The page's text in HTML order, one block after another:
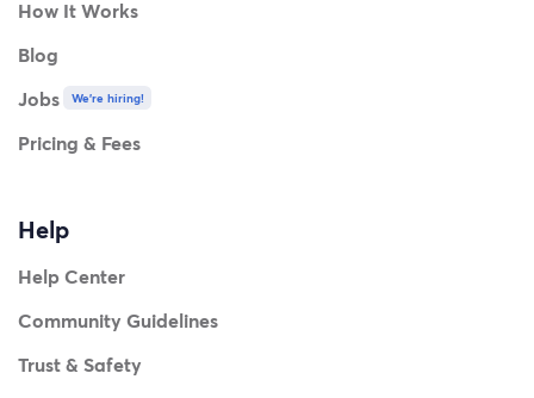
How It Works
Blog
Jobs
We're hiring!
Pricing & Fees
Help
Help Center
Community Guidelines
Trust & Safety